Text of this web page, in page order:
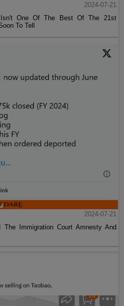
2024-07-21
Isn't One Of The Best Of The 21st
To Tell
2024-07-21
Immigration Court Amnesty And